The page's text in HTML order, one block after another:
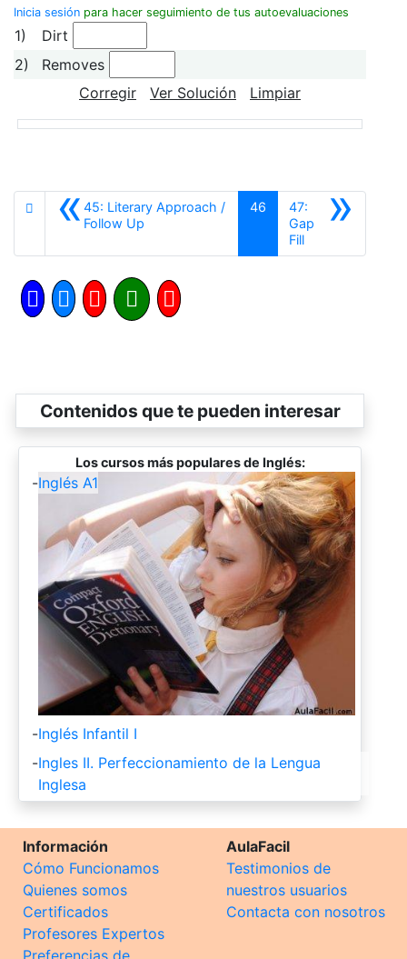
Inicia sesión para hacer seguimiento de tus autoevaluaciones
1)
Dirt
2)
Removes
Corregir
Ver Solución Limpiar
«45: Literary Approach /
Follow Up
46 »
47:
Gap
FillSiguiente
Contenidos que te pueden interesar
Los cursos más populares de Inglés:
-Inglés A1
-Inglés Infantil I
-Ingles II. Perfeccionamiento de la Lengua
Inglesa
Información
Cómo Funcionamos
Quienes somos
Certificados
Profesores Expertos
AulaFacil
Testimonios de
nuestros usuarios
Contacta con nosotros